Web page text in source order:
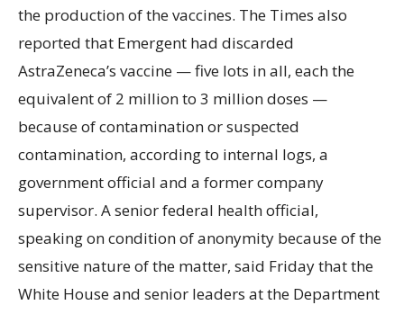
the production of the vaccines. The Times also
reported that Emergent had discarded
AstraZeneca’s vaccine — five lots in all, each the
equivalent of 2 million to 3 million doses —
because of contamination or suspected
contamination, according to internal logs, a
government official and a former company
supervisor. A senior federal health official,
speaking on condition of anonymity because of the
sensitive nature of the matter, said Friday that the
White House and senior leaders at the Department